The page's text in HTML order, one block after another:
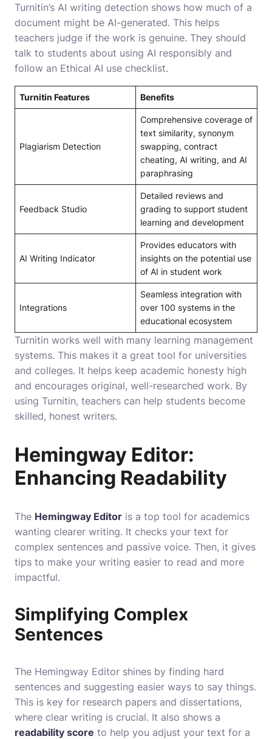
Turnitin’s AI writing detection shows how much of a
document might be AI-generated. This helps
teachers judge if the work is genuine. They should
talk to students about using AI responsibly and
follow an Ethical AI use checklist.
Turnitin Features Benefits
Plagiarism Detection
Comprehensive coverage of
text similarity, synonym
swapping, contract
cheating, AI writing, and AI
paraphrasing
Feedback Studio
Detailed reviews and
grading to support student
learning and development
AI Writing Indicator
Provides educators with
insights on the potential use
of AI in student work
Integrations
Seamless integration with
over 100 systems in the
educational ecosystem
Turnitin works well with many learning management
systems. This makes it a great tool for universities
and colleges. It helps keep academic honesty high
and encourages original, well-researched work. By
using Turnitin, teachers can help students become
skilled, honest writers.
Hemingway Editor:
Enhancing Readability
The Hemingway Editor is a top tool for academics
wanting clearer writing. It checks your text for
complex sentences and passive voice. Then, it gives
tips to make your writing easier to read and more
impactful.
Simplifying Complex
Sentences
The Hemingway Editor shines by finding hard
sentences and suggesting easier ways to say things.
This is key for research papers and dissertations,
where clear writing is crucial. It also shows a
readability score to help you adjust your text for a